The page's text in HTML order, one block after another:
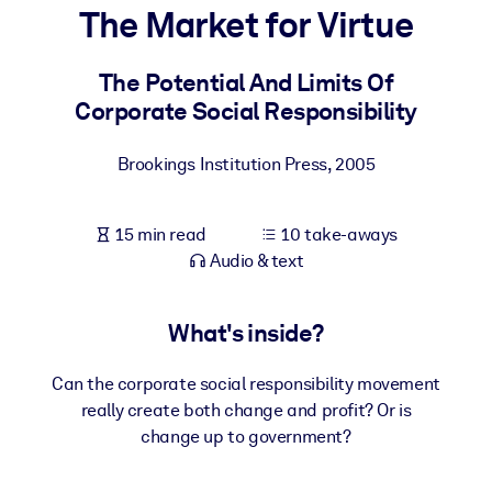
For LMS/LXP
Bring bite-sized, verified knowledge into your LMS/LXP for
For Corporate Libraries
knowledge.
The Market for Virtue
The Potential And Limits Of
Corporate Social Responsibility
Brookings Institution Press,2005
15 min read
10 take-aways
Audio & text
What's inside?
Can the corporate social responsibility movement
really create both change and profit? Or is
change up to government?